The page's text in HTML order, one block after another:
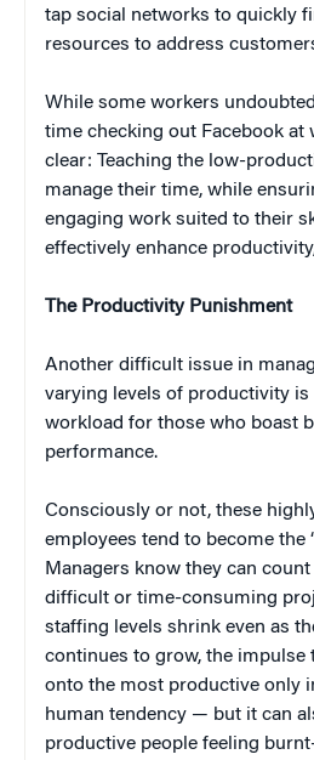
tap social networks to quickly
resources to address
While some workers
time checking out Facebook at
clear: Teaching the low-
manage their time, while
engaging work suited to their
effectively enhance
The Productivity Punishment
Another difficult issue in
varying levels of productivity is
workload for those who boast
performance.
Consciously or not, these
employees tend to become the
Managers know they can
difficult or time-consuming
staffing levels shrink even as
continues to grow, the impulse
onto the most productive only
human tendency — but it can
productive people feeling